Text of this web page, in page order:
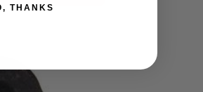
THANKS